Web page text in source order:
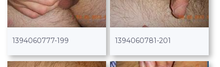
1394060777-199 1394060781-201